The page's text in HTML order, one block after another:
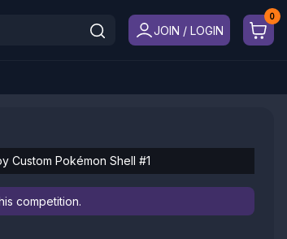
JOIN / LOGIN
Custom Pokémon Shell #1
competition.